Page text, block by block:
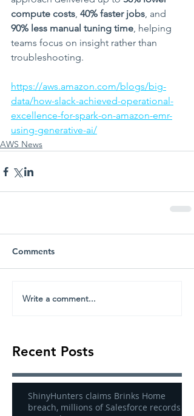
compute costs, 40% faster jobs, and
90% less manual tuning time, helping
teams focus on insight rather than
troubleshooting.
https://aws.amazon.com/blogs/big-
data/how-slack-achieved-operational-
excellence-for-spark-on-amazon-emr-
using-generative-ai/
AWS News
Comments
Write a comment...
Recent Posts
ShinyHunters claims Brinks Home
breach, millions of Salesforce records